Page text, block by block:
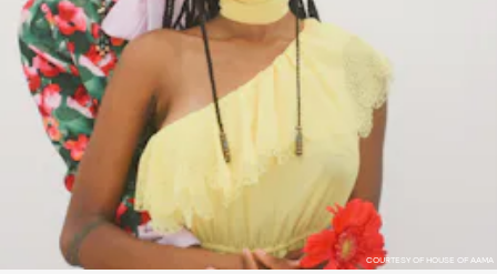
COURTESY OF HOUSE OF AAMA